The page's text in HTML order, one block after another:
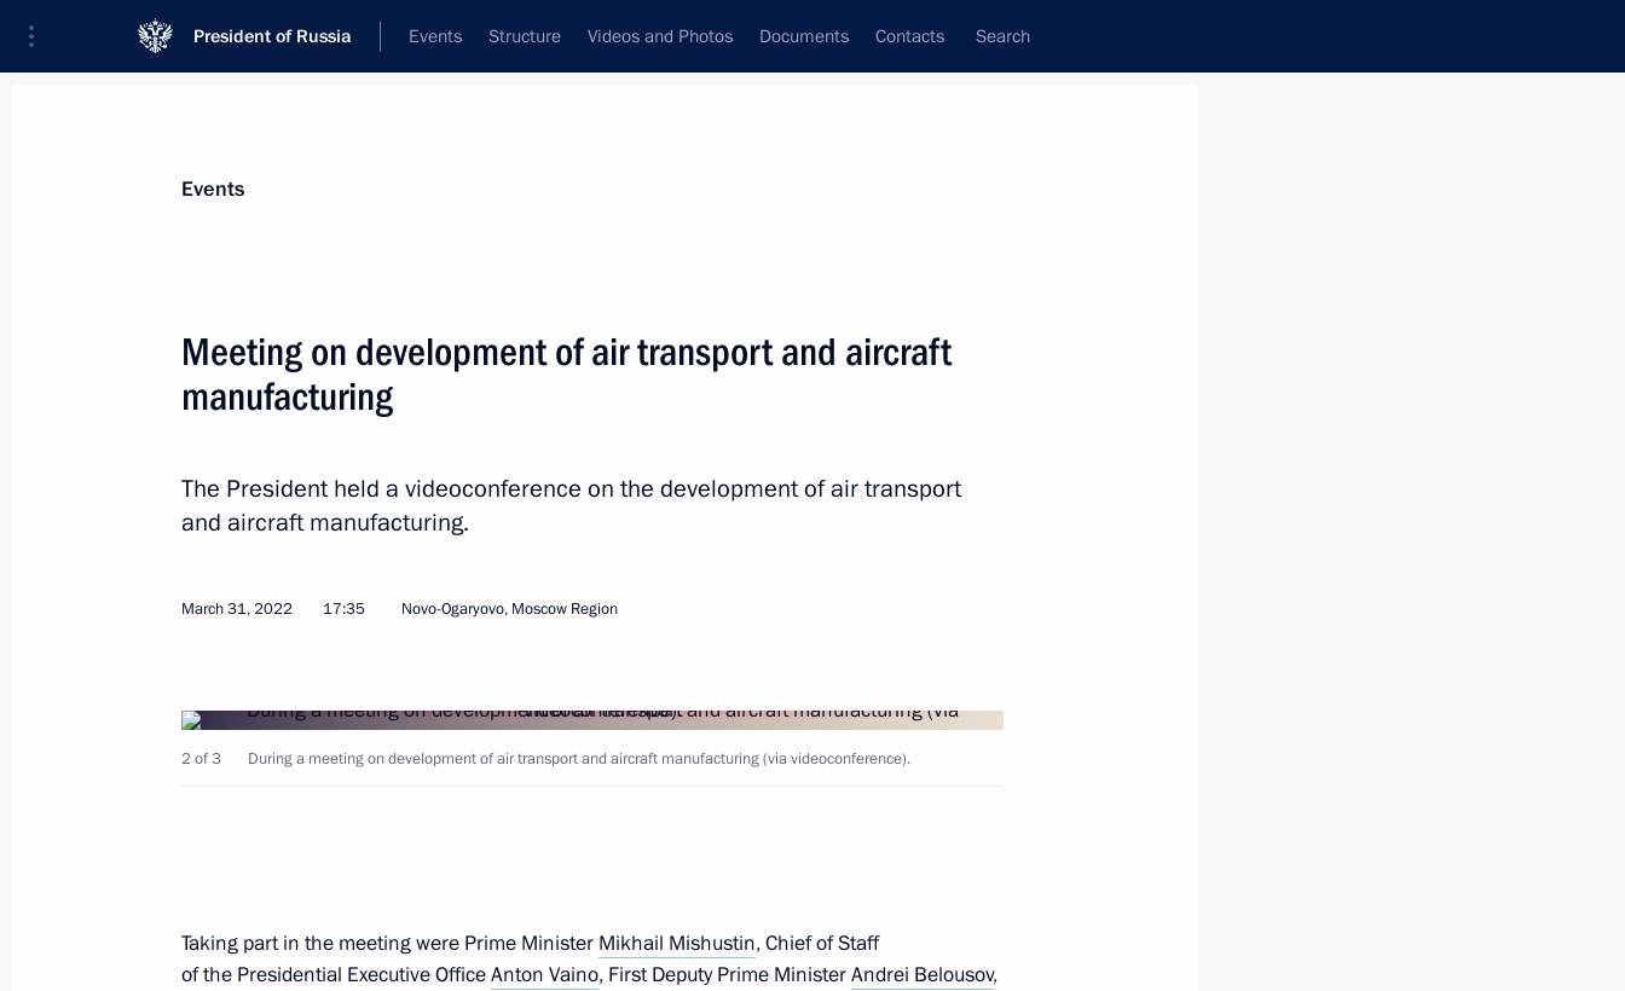
President of Russia Events Structure Videos and Photos Documents Contacts Search
Next
Shuvalov
August 23, 2022, 14:15
July 15, 2022, 19:00
Meeting with Head of Federal Service for Financial Monitoring Yury
Events
Meeting on development of air transport and aircraft
manufacturing
The President held a videoconference on the development of air transport
and aircraft manufacturing.
March 31, 2022 17:35 Novo-Ogaryovo, Moscow Region
2 of 3 During a meeting on development of air transport and aircraft manufacturing (via videoconference).
Taking part in the meeting were Prime Minister Mikhail Mishustin, Chief of Staff
of the Presidential Executive OfficeAnton Vaino, First Deputy Prime MinisterAndrei Belousov,